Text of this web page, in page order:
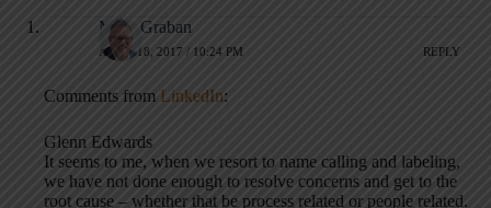
Mark Graban
APRIL 18, 2017 / 10:24 PM REPLY
Comments from LinkedIn:
Glenn Edwards
It seems to me, when we resort to name calling and labeling,
we have not done enough to resolve concerns and get to the
root cause – whether that be process related or people related.